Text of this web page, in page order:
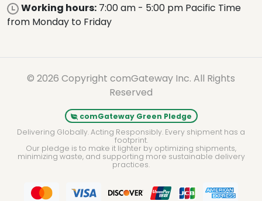
Working hours: 7:00 am - 5:00 pm Pacific Time
from Monday to Friday
© 2026 Copyright comGateway Inc. All Rights
Reserved
comGateway Green Pledge
Delivering Globally. Acting Responsibly. Every shipment has a
footprint.
Our pledge is to make it lighter by optimizing shipments,
minimizing waste, and supporting more sustainable delivery
practices.